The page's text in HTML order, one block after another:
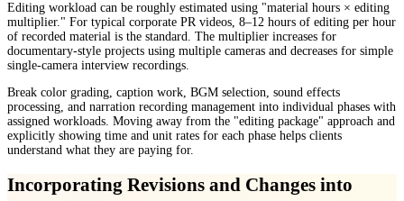
Editing workload can be roughly estimated using "material hours × editing
multiplier." For typical corporate PR videos, 8–12 hours of editing per hour
of recorded material is the standard. The multiplier increases for
documentary-style projects using multiple cameras and decreases for simple
single-camera interview recordings.
Break color grading, caption work, BGM selection, sound effects
processing, and narration recording management into individual phases with
assigned workloads. Moving away from the "editing package" approach and
explicitly showing time and unit rates for each phase helps clients
understand what they are paying for.
Incorporating Revisions and Changes into